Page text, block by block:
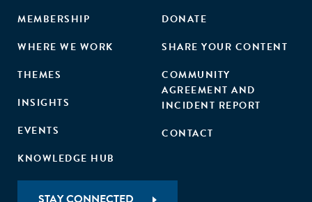
MEMBERSHIP
WHERE WE WORK
THEMES
INSIGHTS
EVENTS
KNOWLEDGE HUB
DONATE
SHARE YOUR CONTENT
COMMUNITY
AGREEMENT AND
INCIDENT REPORT
CONTACT